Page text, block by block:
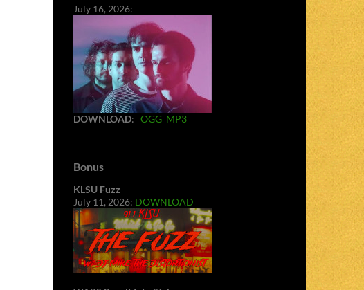
July 16, 2026:
DOWNLOAD: OGG MP3
Bonus
KLSU Fuzz
July 11, 2026: DOWNLOAD